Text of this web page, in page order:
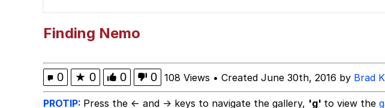
Jacob Batalon CEO of Sex
Finding Nemo
0 ★ 0 0 0 108 Views • Created June 30th, 2016 by Brad
PROTIP: Press the ← and → keys to navigate the gallery, 'g' to view the